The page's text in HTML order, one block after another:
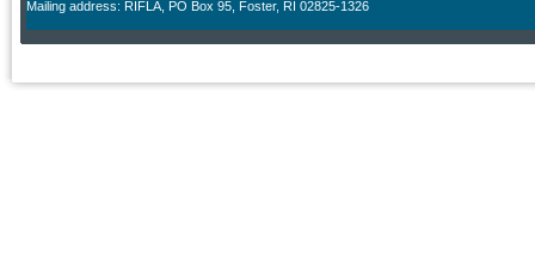
Mailing address: RIFLA, PO Box 95 Foster, RI 02825-1326